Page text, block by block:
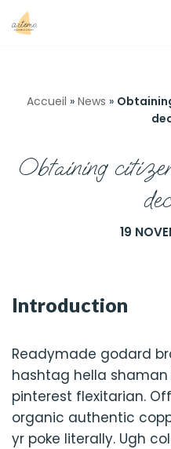
Accueil » News »
Obtaining
19
Introduction
Readymade godard
hashtag hella
pinterest flexitarian.
organic authentic
yr poke literally. Ugh